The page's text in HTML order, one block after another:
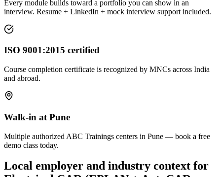
Every module builds toward a portfolio you can show in an
interview. Resume + LinkedIn + mock interview support included.
ISO 9001:2015 certified
Course completion certificate is recognized by MNCs across India
and abroad.
Walk-in at Pune
Multiple authorized ABC Trainings centers in Pune — book a free
demo class today.
Local employer and industry context for